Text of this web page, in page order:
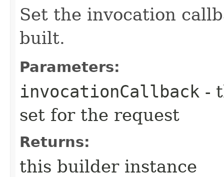
Set the invocation
built.
Parameters:
invocationCallback -
set for the request
Returns:
this builder instance